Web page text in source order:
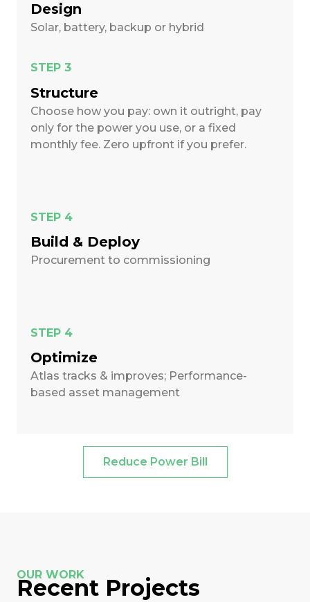
Design
Solar, battery, backup or hybrid
STEP 3
Structure
Choose how you pay: own it outright, pay
only for the power you use, or a fixed
monthly fee. Zero upfront if you prefer.
STEP 4
Build & Deploy
Procurement to commissioning
STEP 4
Optimize
Atlas tracks & improves; Performance-
based asset management
Reduce Power Bill
OUR WORK
Recent Projects